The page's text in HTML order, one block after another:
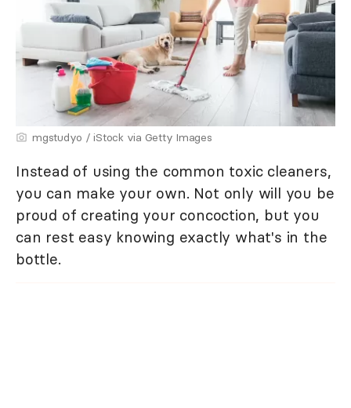
mgstudyo / iStock via Getty Images
Instead of using the common toxic cleaners,
you can make your own. Not only will you be
proud of creating your concoction, but you
can rest easy knowing exactly what's in the
bottle.